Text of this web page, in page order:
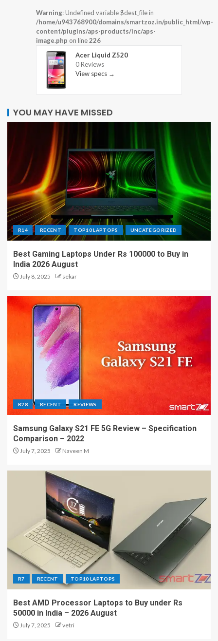
Warning: Undefined variable $dest_file in
/home/u943768900/domains/smartzoz.in/public_html/wp-
content/plugins/aps-products/inc/aps-
image.php on line226
Acer Liquid Z520
0 Reviews
View specs →
YOU MAY HAVE MISSED
R14 RECENT TOP10 LAPTOPS UNCATEGORIZED
Best Gaming Laptops Under Rs 100000 to Buy in
India 2026 August
July 8, 2025 sekar
R28 RECENT REVIEWS
Samsung Galaxy S21 FE 5G Review – Specification
Comparison – 2022
July 7, 2025 Naveen M
R7 RECENT TOP10 LAPTOPS
Best AMD Processor Laptops to Buy under Rs
50000 in India – 2026 August
July 7, 2025 vetri